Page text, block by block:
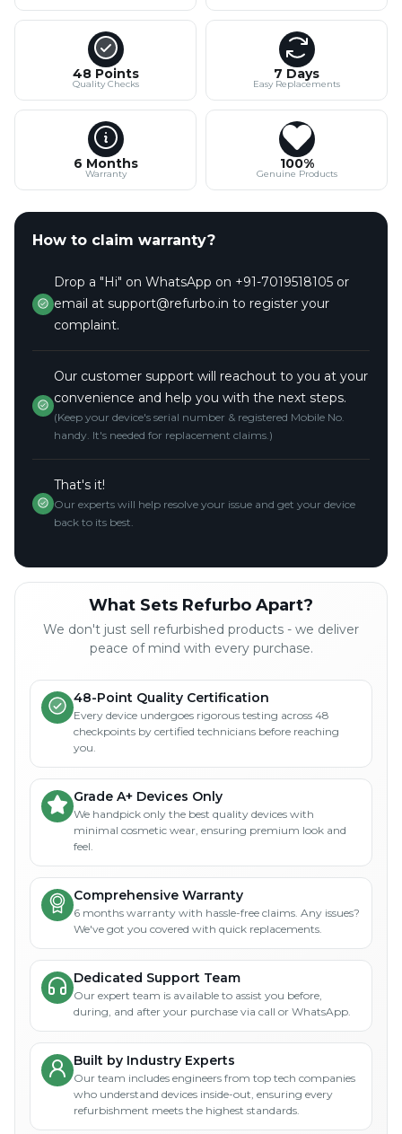
48 Points
Quality Checks
7 Days
Easy Replacements
6 Months
Warranty
100%
Genuine Products
How to claim warranty?
Drop a "Hi" on WhatsApp on +91-7019518105 or
email at support@refurbo.in to register your
complaint.
Our customer support will reachout to you at your
convenience and help you with the next steps.
(Keep your device's serial number & registered Mobile No.
handy. It's needed for replacement claims.)
That's it!
Our experts will help resolve your issue and get your device
back to its best.
What Sets Refurbo Apart?
We don't just sell refurbished products - we deliver
peace of mind with every purchase.
48-Point Quality Certification
Every device undergoes rigorous testing across 48
checkpoints by certified technicians before reaching
you.
Grade A+ Devices Only
We handpick only the best quality devices with
minimal cosmetic wear, ensuring premium look and
feel.
Comprehensive Warranty
6 months warranty with hassle-free claims. Any issues?
We've got you covered with quick replacements.
Dedicated Support Team
Our expert team is available to assist you before,
during, and after your purchase via call or WhatsApp.
Built by Industry Experts
Our team includes engineers from top tech companies
who understand devices inside-out, ensuring every
refurbishment meets the highest standards.